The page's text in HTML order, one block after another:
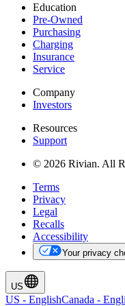
Education
Pre-Owned
Purchasing
Charging
Insurance
Service
Company
Investors
Resources
Support
© 2026 Rivian. All
Terms
Privacy
Legal
Recalls
Accessibility
Your privacy
US
US - EnglishCanada -